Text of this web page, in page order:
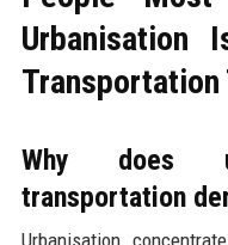
Urbanisation
Transportation
Why does
transportation